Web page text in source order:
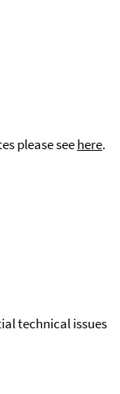
please seehere.
technical issues